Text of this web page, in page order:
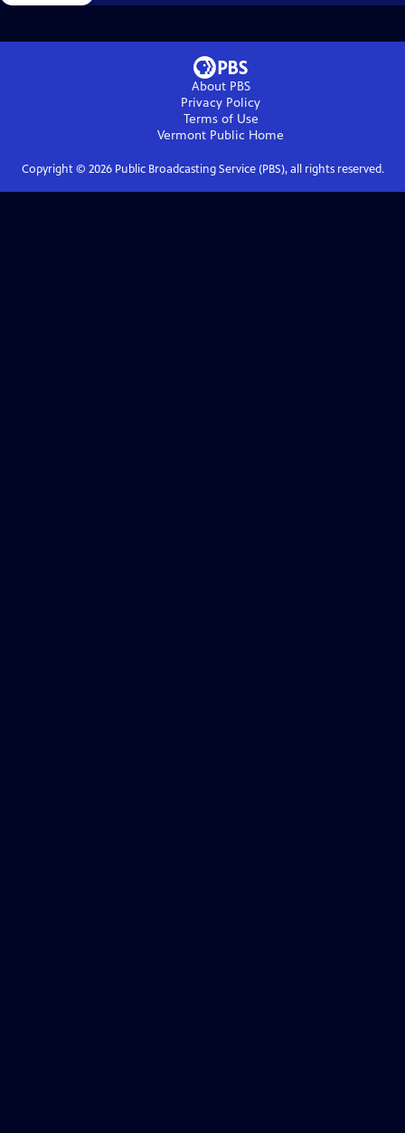
About PBS
Privacy Policy
Terms of Use
Vermont Public Home
Copyright © 2026Public Broadcasting Service (PBS), all rights reserved.